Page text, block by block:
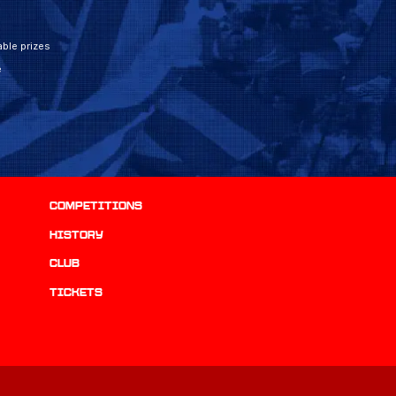
prizes
Competitions
history
Club
Tickets